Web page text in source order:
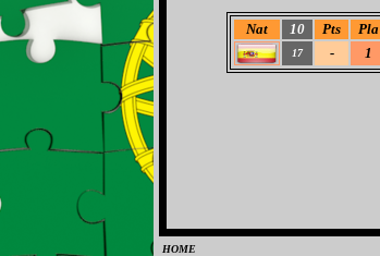
Nat 10 Pts Pla
17
- 1
HOME